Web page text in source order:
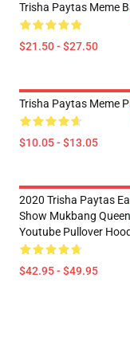
Trisha Paytas Meme
$21.50 - $27.50
Trisha Paytas Meme
$10.05 - $13.05
2020 Trisha Paytas
Show Mukbang
Youtube Pullover
$42.95 - $49.95